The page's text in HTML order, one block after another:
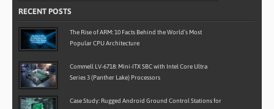
RECENT POSTS
The Rise of ARM: 10 Facts Behind the World’s Most
Popular CPU Architecture
Commell LV-6718: Mini-ITX SBC with Intel Core Ultra
Series 3 (Panther Lake) Processors
Case Study: Rugged Android Ground Control Stations for